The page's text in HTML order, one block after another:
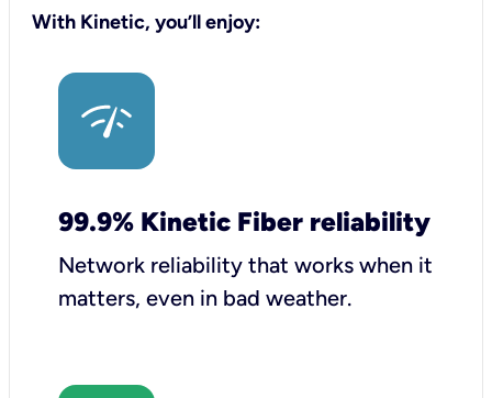
With Kinetic, you’ll enjoy:
99.9% Kinetic Fiber reliability
Network reliability that works when it
matters, even in bad weather.